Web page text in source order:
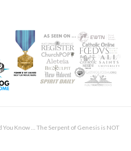
You Know ... The Serpent of Genesis is NOT